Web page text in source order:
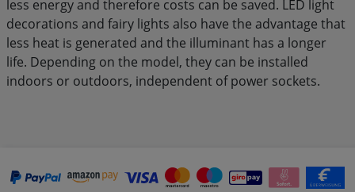
less energy and therefore costs can be saved. LED light
decorations and fairy lights also have the advantage that
less heat is generated and the illuminant has a longer
life. Depending on the model, they can be installed
indoors or outdoors, independent of power sockets.